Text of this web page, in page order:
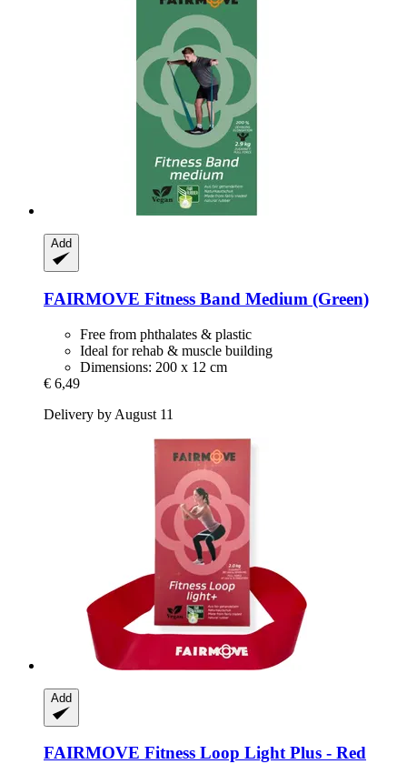
Add
FAIRMOVE Fitness Band Medium (Green)
Free from phthalates & plastic
Ideal for rehab & muscle building
Dimensions: 200 x 12 cm
€ 6,49
Delivery by August 11
Add
FAIRMOVE Fitness Loop Light Plus -​ Red